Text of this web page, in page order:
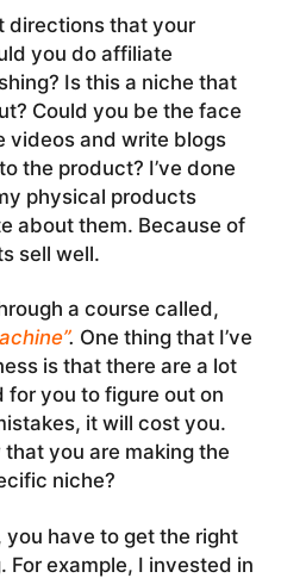
directions that your
you do affiliate
Is this a niche that
Could you be the face
videos and write blogs
the product? I’ve done
physical products
about them. Because of
sell well.
a course called,
. One thing that I’ve
is that there are a lot
you to figure out on
it will cost you.
you are making the
niche?
have to get the right
For example, I invested in